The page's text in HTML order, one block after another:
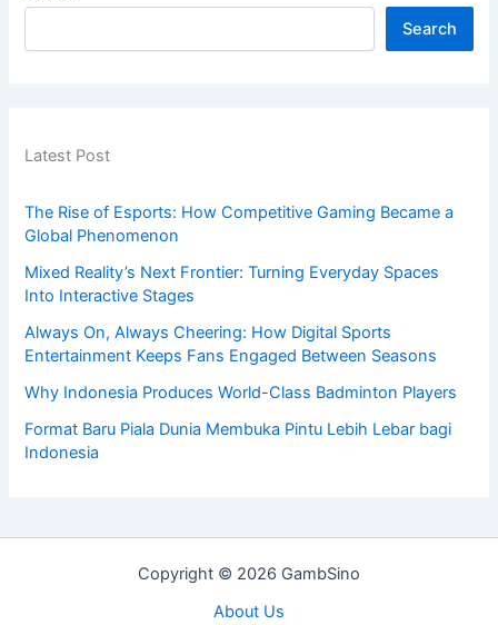
Search
Latest Post
The Rise of Esports: How Competitive Gaming Became a
Global Phenomenon
Mixed Reality’s Next Frontier: Turning Everyday Spaces
Into Interactive Stages
Always On, Always Cheering: How Digital Sports
Entertainment Keeps Fans Engaged Between Seasons
Why Indonesia Produces World-Class Badminton Players
Format Baru Piala Dunia Membuka Pintu Lebih Lebar bagi
Indonesia
Copyright © 2026 GambSino
About Us